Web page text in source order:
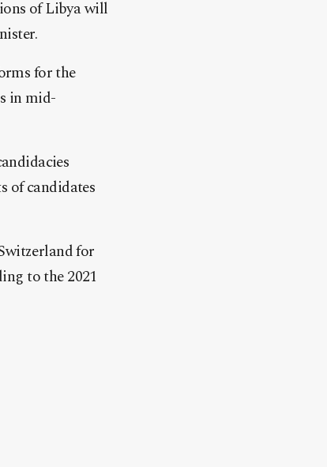
of Libya will
for the
in mid-
of candidates
for
to the 2021